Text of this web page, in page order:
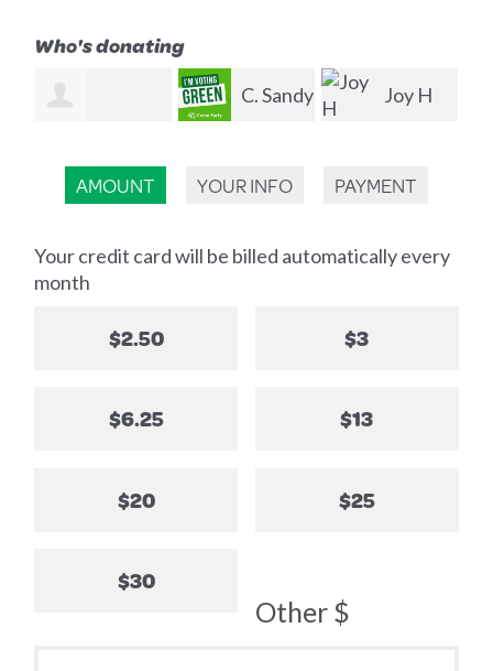
AMOUNT YOUR INFO PAYMENT
Your credit card will be billed automatically every
month
$2.50 $3
$6.25 $13
$20 $25
$30
Other $
Who's donating
Joy H
Houston
Gregory